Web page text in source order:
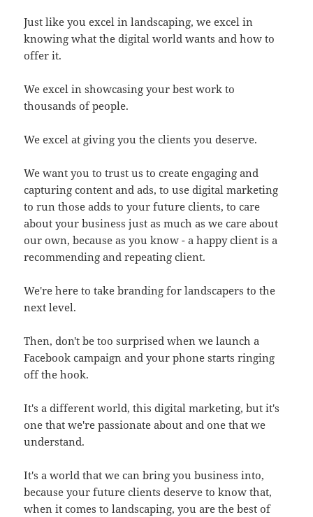
Just like you excel in landscaping, we excel in
knowing what the digital world wants and how to
offer it.
We excel in showcasing your best work to
thousands of people.
We excel at giving you the clients you deserve.
We want you to trust us to create engaging and
capturing content and ads, to use digital marketing
to run those adds to your future clients, to care
about your business just as much as we care about
our own, because as you know - a happy client is a
recommending and repeating client.
We're here to take branding for landscapers to the
next level.
Then, don't be too surprised when we launch a
Facebook campaign and your phone starts ringing
off the hook.
It's a different world, this digital marketing, but it's
one that we're passionate about and one that we
understand.
It's a world that we can bring you business into,
because your future clients deserve to know that,
when it comes to landscaping, you are the best of